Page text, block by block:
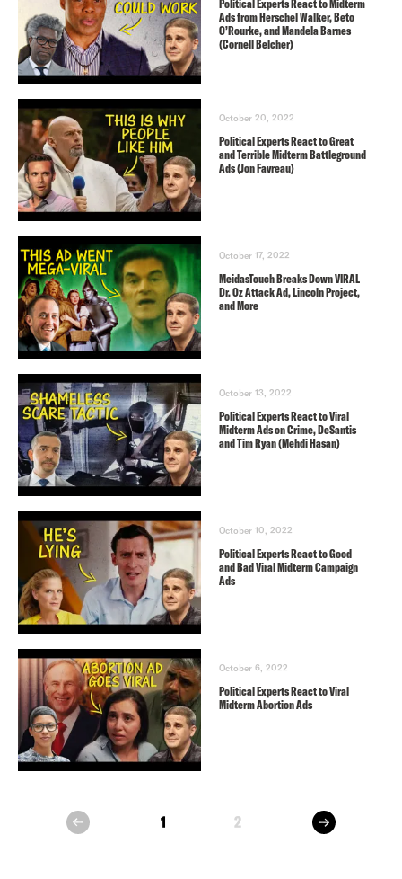
Political Experts React to Midterm
Ads from Herschel Walker, Beto
O’Rourke, and Mandela Barnes
(Cornell Belcher)
October 20, 2022
Political Experts React to Great
and Terrible Midterm Battleground
Ads (Jon Favreau)
October 17, 2022
MeidasTouch Breaks Down VIRAL
Dr. Oz Attack Ad, Lincoln Project,
and More
October 13, 2022
Political Experts React to Viral
Midterm Ads on Crime, DeSantis
and Tim Ryan (Mehdi Hasan)
October 10, 2022
Political Experts React to Good
and Bad Viral Midterm Campaign
Ads
October 6, 2022
Political Experts React to Viral
Midterm Abortion Ads
prev 1 2 next